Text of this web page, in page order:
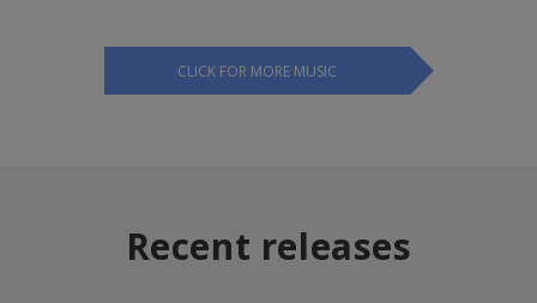
CLICK FOR MORE MUSIC
Recent releases